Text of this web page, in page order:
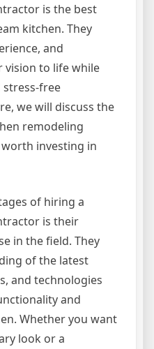
is the best
kitchen. They
and
vision to life while
stress-free
we will discuss the
remodeling
investing in
of hiring a
is their
in the field. They
of the latest
and technologies
and
Whether you want
look or a